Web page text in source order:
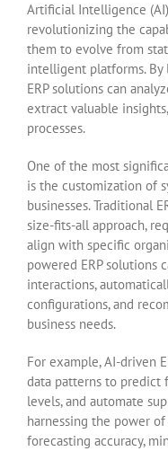
Artificial Intelligence
revolutionizing the
them to evolve from
intelligent platforms. By
ERP solutions can
extract valuable
processes.
One of the most
is the customization of
businesses. Traditional
size-fits-all approach,
align with specific
powered ERP solutions
interactions,
configurations, and
business needs.
For example, AI-driven
data patterns to predict
levels, and automate
harnessing the power
forecasting accuracy,